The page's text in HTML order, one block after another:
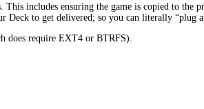
includes ensuring the game is copied to the
to get delivered; so you can literally “plug
does require EXT4 or BTRFS).